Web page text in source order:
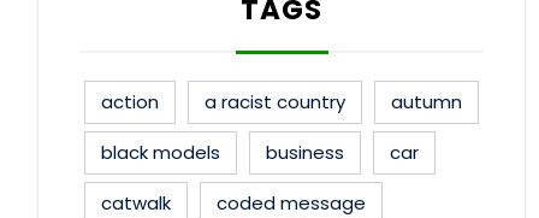
TAGS
action a racist country
autumn
black models
business
car
catwalk
coded message